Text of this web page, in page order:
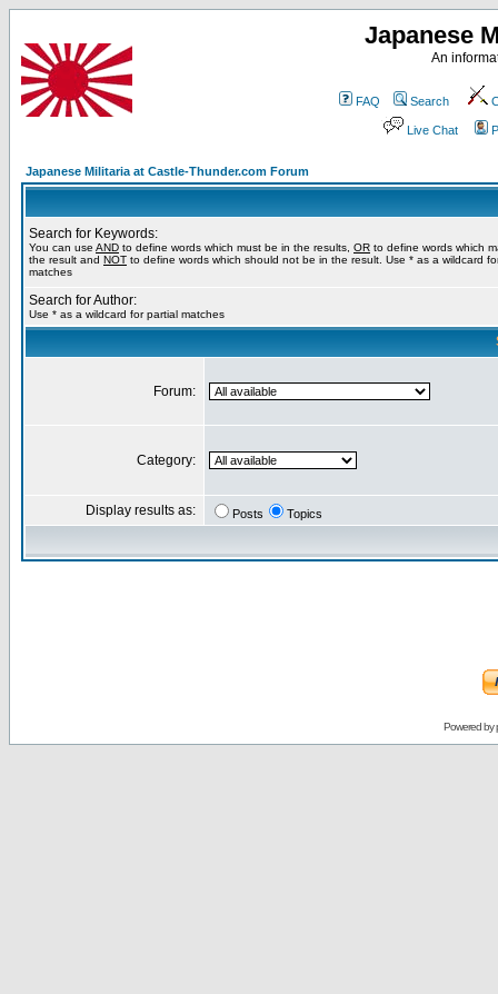
Japanese
An
FAQ Search
Live Chat
Japanese Militaria at Castle-Thunder.com Forum
Search for Keywords:
You can use AND to define words which must be in the results, OR to define words which
the result and NOT to define words which should not be in the result. Use * as a wildcard
matches
Search for Author:
Use * as a wildcard for partial matches
Forum:
Category:
Display results as: Posts Topics
Powered by